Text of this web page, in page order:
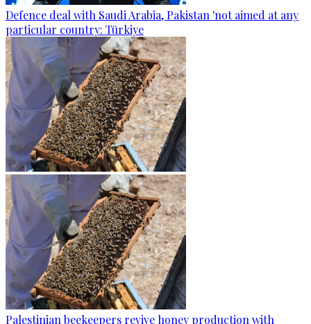
Defence deal with Saudi Arabia, Pakistan 'not aimed at any
particular country: Türkiye
Palestinian beekeepers revive honey production with